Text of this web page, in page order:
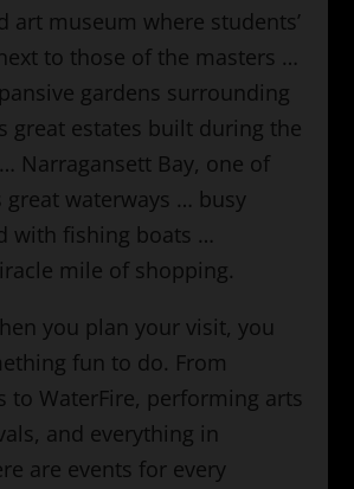
art museum where students’
to those of the masters …
gardens surrounding
great estates built during the
Narragansett Bay, one of
great waterways … busy
with fishing boats …
mile of shopping.
you plan your visit, you
fun to do. From
to WaterFire, performing arts
and everything in
are events for every